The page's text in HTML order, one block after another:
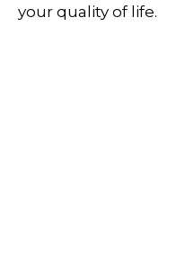
your quality of life.